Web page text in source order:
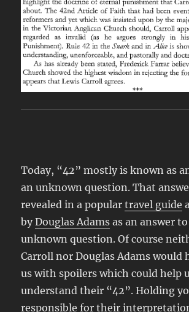
Today, “42” mostly is known as
an unknown question. That
revealed in a populartravel guide
byDouglas Adams as an answer
unknown question. Of course
Carroll nor Douglas Adams would
us with spoilers which could help
understand their “42”. Holding
responsible for their